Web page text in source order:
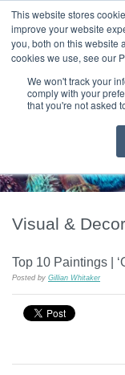
This website stores
improve your website
you, both on this website
cookies we use, see our
We won't track your
comply with your
that you're not asked
T H E
Visual &
Top 10 Paintings |
Posted by Gillian Whitaker